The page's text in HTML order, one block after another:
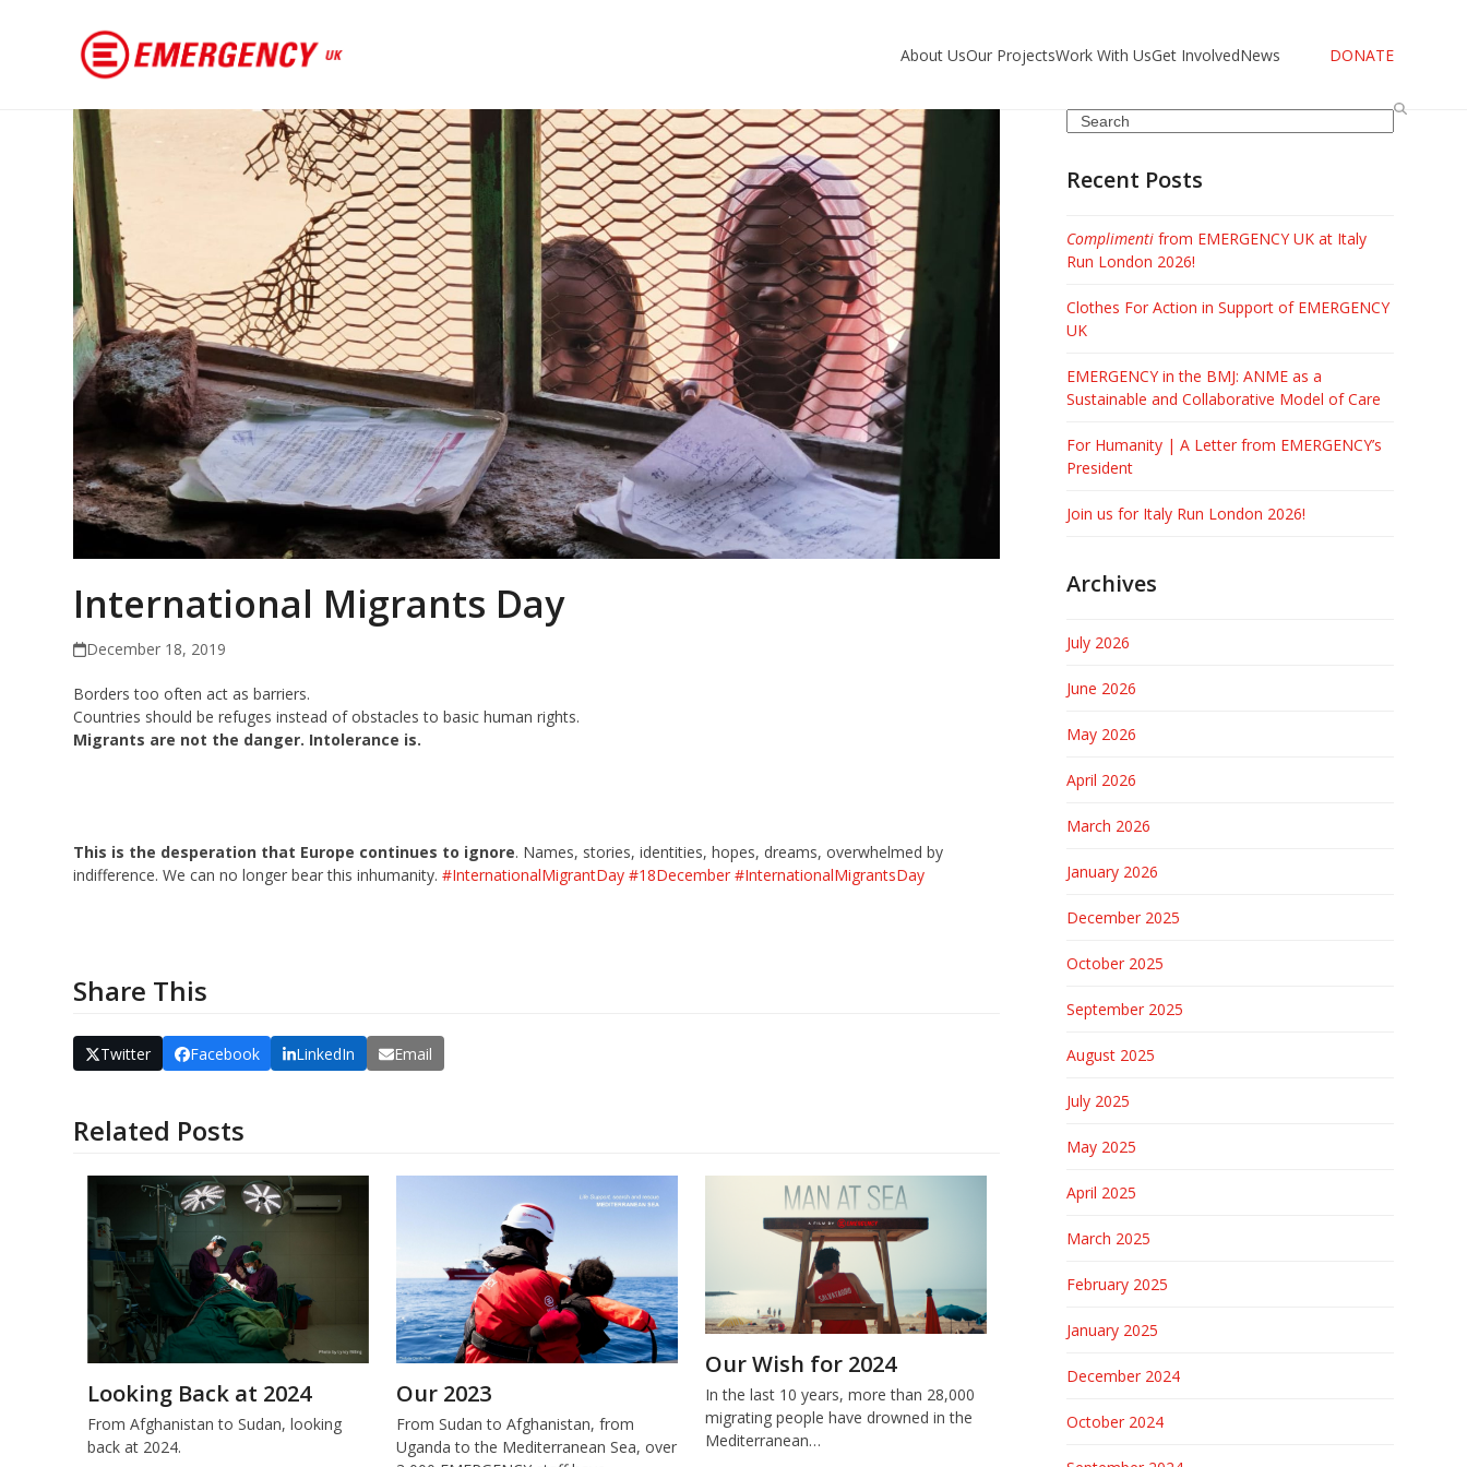
About UsOur ProjectsWork With UsGet InvolvedNews DONATE
International Migrants Day
December 18, 2019
Borders too often act as barriers.
Countries should be refuges instead of obstacles to basic human rights.
Migrants are not the danger. Intolerance is.
This is the desperation that Europe continues to ignore. Names, stories, identities, hopes, dreams, overwhelmed by
indifference. We can no longer bear this inhumanity.#InternationalMigrantDay #18December #InternationalMigrantsDay
Share This
Twitter Facebook LinkedIn Email
Related Posts
Looking Back at 2024
From Afghanistan to Sudan, looking
back at 2024.
Our 2023
From Sudan to Afghanistan, from
Uganda to the Mediterranean Sea, over
Our Wish for 2024
In the last 10 years, more than 28,000
migrating people have drowned in the
Mediterranean…
Search
Recent Posts
Complimentifrom EMERGENCY UK at Italy
Run London 2026!
Clothes For Action in Support of EMERGENCY
UK
EMERGENCY in the BMJ: ANME as a
Sustainable and Collaborative Model of Care
For Humanity | A Letter from EMERGENCY’s
President
Join us for Italy Run London 2026!
Archives
July 2026
June 2026
May 2026
April 2026
March 2026
January 2026
December 2025
October 2025
September 2025
August 2025
July 2025
May 2025
April 2025
March 2025
February 2025
January 2025
December 2024
October 2024